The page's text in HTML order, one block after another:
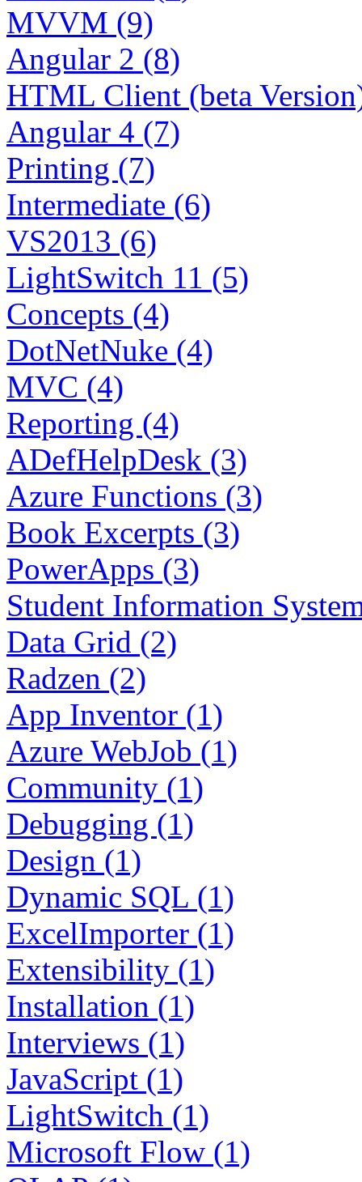
MVVM (9)
Angular 2 (8)
HTML Client (beta
Angular 4 (7)
Printing (7)
Intermediate (6)
VS2013 (6)
LightSwitch 11 (5)
Concepts (4)
DotNetNuke (4)
MVC (4)
Reporting (4)
ADefHelpDesk (3)
Azure Functions (3)
Book Excerpts (3)
PowerApps (3)
Student Information
Data Grid (2)
Radzen (2)
App Inventor (1)
Azure WebJob (1)
Community (1)
Debugging (1)
Design (1)
Dynamic SQL (1)
ExcelImporter (1)
Extensibility (1)
Installation (1)
Interviews (1)
JavaScript (1)
LightSwitch (1)
Microsoft Flow (1)